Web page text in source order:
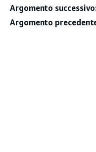
Argomento
Argomento